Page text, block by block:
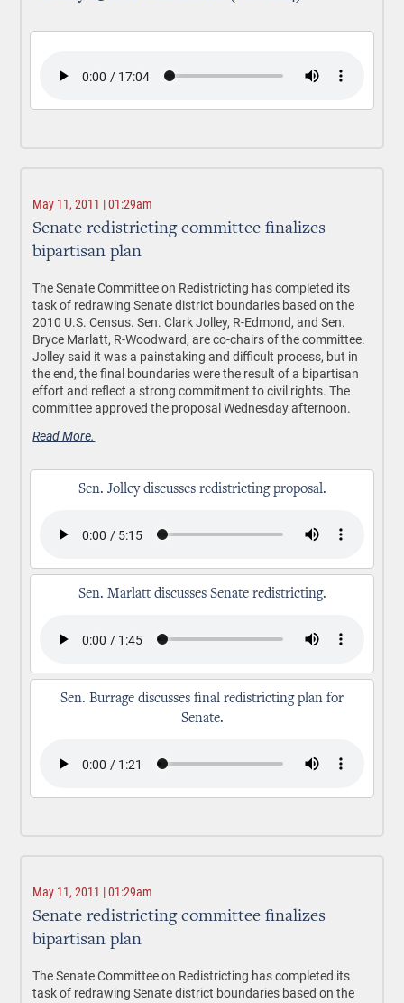
May 11, 2011 | 01:29am
Senate redistricting committee finalizes
bipartisan plan
The Senate Committee on Redistricting has completed its
task of redrawing Senate district boundaries based on the
2010 U.S. Census. Sen. Clark Jolley, R-Edmond, and Sen.
Bryce Marlatt, R-Woodward, are co-chairs of the committee.
Jolley said it was a painstaking and difficult process, but in
the end, the final boundaries were the result of a bipartisan
effort and reflect a strong commitment to civil rights. The
committee approved the proposal Wednesday afternoon.
Read More.
Sen. Jolley discusses redistricting proposal.
Sen. Marlatt discusses Senate redistricting.
Sen. Burrage discusses final redistricting plan for
Senate.
May 11, 2011 | 01:29am
Senate redistricting committee finalizes
bipartisan plan
The Senate Committee on Redistricting has completed its
task of redrawing Senate district boundaries based on the